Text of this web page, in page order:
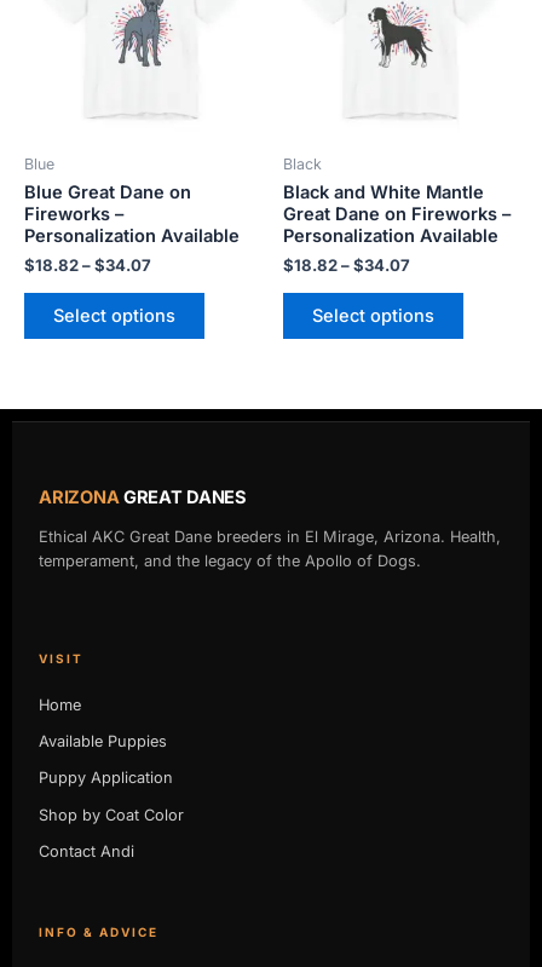
Blue
Blue Great Dane on
Fireworks –
Personalization Available
$18.82–$34.07
Select options
the
Black
Black and White Mantle
Great Dane on Fireworks –
Personalization Available
$18.82–$34.07
Select options
on
the
ARIZONAGREAT DANES
Ethical AKC Great Dane breeders in El Mirage, Arizona. Health,
temperament, and the legacy of the Apollo of Dogs.
VISIT
Home
Available Puppies
Puppy Application
Shop by Coat Color
Contact Andi
INFO & ADVICE